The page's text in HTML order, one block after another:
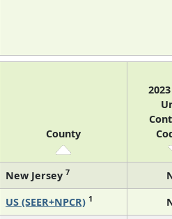
County
New Jersey 7
US (SEER+NPCR) 1